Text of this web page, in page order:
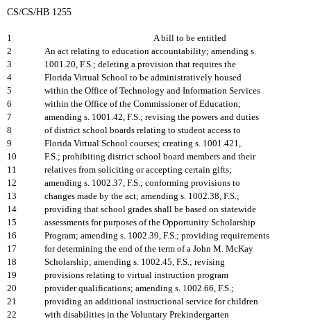
CS/CS/HB 1255
1
A bill to be entitled
2
An act relating to education accountability; amending s.
3
1001.20, F.S.; deleting a provision that requires the
4
Florida Virtual School to be administratively housed
5
within the Office of Technology and Information Services
6
within the Office of the Commissioner of Education;
7
amending s. 1001.42, F.S.; revising the powers and duties
8
of district school boards relating to student access to
9
Florida Virtual School courses; creating s. 1001.421,
10
F.S.; prohibiting district school board members and their
11
relatives from soliciting or accepting certain gifts;
12
amending s. 1002.37, F.S.; conforming provisions to
13
changes made by the act; amending s. 1002.38, F.S.;
14
providing that school grades shall be based on statewide
15
assessments for purposes of the Opportunity Scholarship
16
Program; amending s. 1002.39, F.S.; providing requirements
17
for determining the end of the term of a John M. McKay
18
Scholarship; amending s. 1002.45, F.S.; revising
19
provisions relating to virtual instruction program
20
provider qualifications; amending s. 1002.66, F.S.;
21
providing an additional instructional service for children
22
with disabilities in the Voluntary Prekindergarten